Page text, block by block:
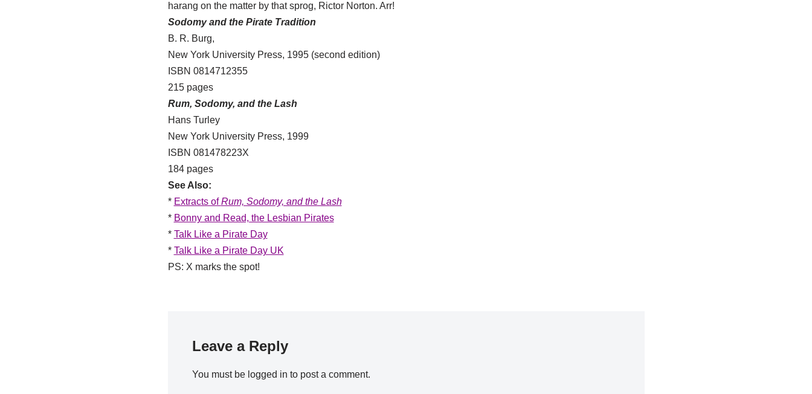
harang on the matter by that sprog, Rictor Norton. Arr!
Sodomy and the Pirate Tradition
B. R. Burg,
New York University Press, 1995 (second edition)
ISBN 0814712355
215 pages
Rum, Sodomy, and the Lash
Hans Turley
New York University Press, 1999
ISBN 081478223X
184 pages
See Also:
* Extracts ofRum, Sodomy, and the Lash
* Bonny and Read, the Lesbian Pirates
* Talk Like a Pirate Day
* Talk Like a Pirate Day UK
PS: X marks the spot!
Leave a Reply
You must be logged in to post a comment.